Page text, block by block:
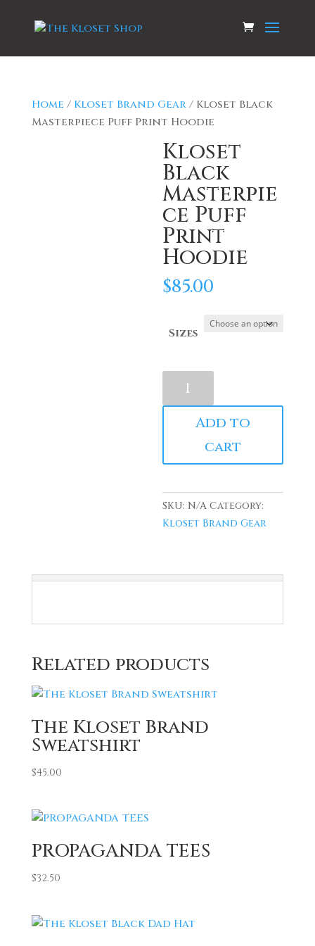
Home / Kloset Brand Gear/ Kloset Black
Masterpiece Puff Print Hoodie
Kloset
Black
Masterpie
ce Puff
Print
Hoodie
$85.00
Sizes
Black
Masterpiece
Hoodie
Add to
cart
SKU: N/A Category:
Kloset Brand Gear
Related products
The Kloset Brand
Sweatshirt
$45.00
PROPAGANDA TEES
$32.50